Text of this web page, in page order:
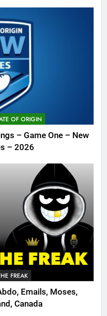
OF ORIGIN
– Game One – New
– 2026
FREAK
Emails, Moses,
Canada